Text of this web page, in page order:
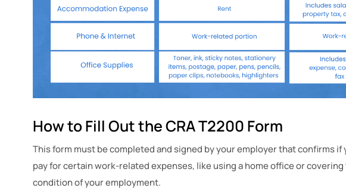
How to Fill Out the CRA T2200 Form
This form must be completed and signed by your employer that confirms
pay for certain work-related expenses, like using a home office or covering
condition of your employment.